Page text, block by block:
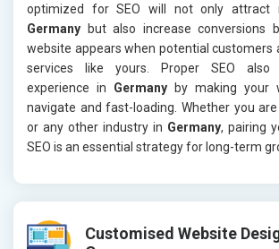
optimized for SEO will not only attract
Germany but also increase conversions
website appears when potential customers
services like yours. Proper SEO also
experience in Germany by making your
navigate and fast-loading. Whether you
or any other industry in Germany, pairing
SEO is an essential strategy for long-term
Customised Website